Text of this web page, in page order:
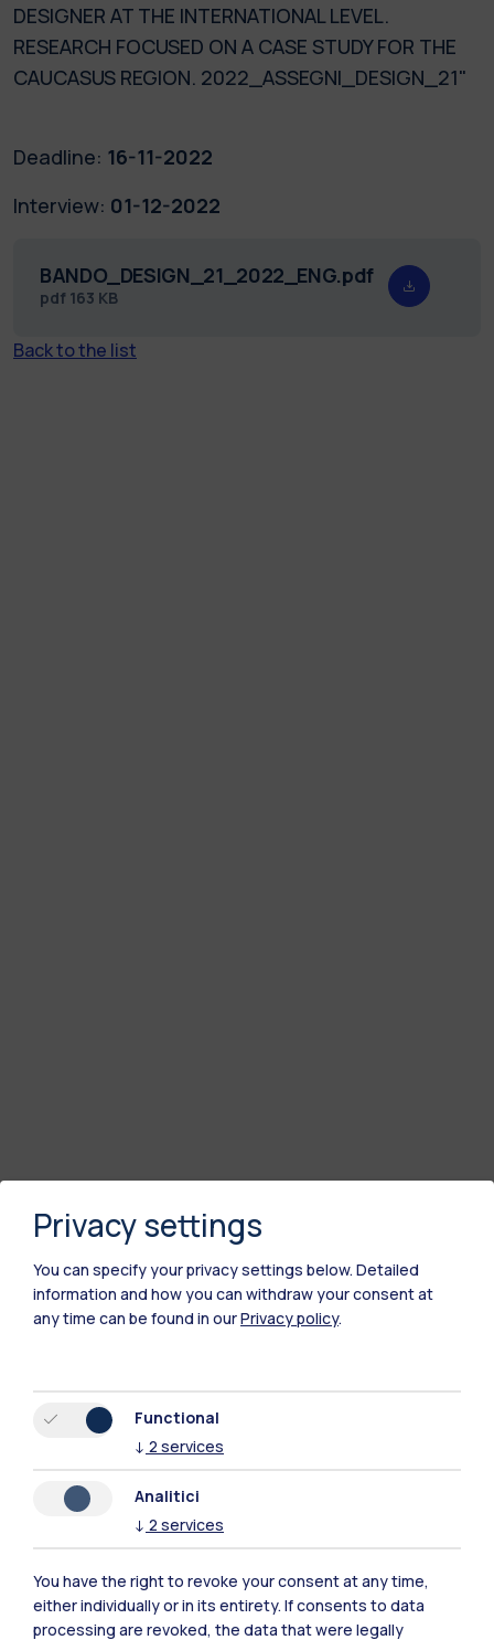
DESIGNER AT THE INTERNATIONAL LEVEL.
RESEARCH FOCUSED ON A CASE STUDY FOR THE
CAUCASUS REGION. 2022_ASSEGNI_DESIGN_21"
Deadline: 16-11-2022
Interview: 01-12-2022
BANDO_DESIGN_21_2022_ENG.pdf
pdf 163 KB
Back to the list
Polimi Community
All the websites of the ecosystem
Accommodation Frontiere
Privacy settings
You can specify your privacy settings below. Detailed
information and how you can withdraw your consent at
any time can be found in ourPrivacy policy.
Functional
↓ 2 services
Analitici
↓ 2 services
You have the right to revoke your consent at any time,
either individually or in its entirety. If consents to data
processing are revoked, the data that were legally